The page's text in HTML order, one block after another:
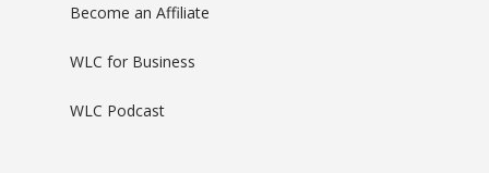
Become an Affiliate
WLC for Business
WLC Podcast